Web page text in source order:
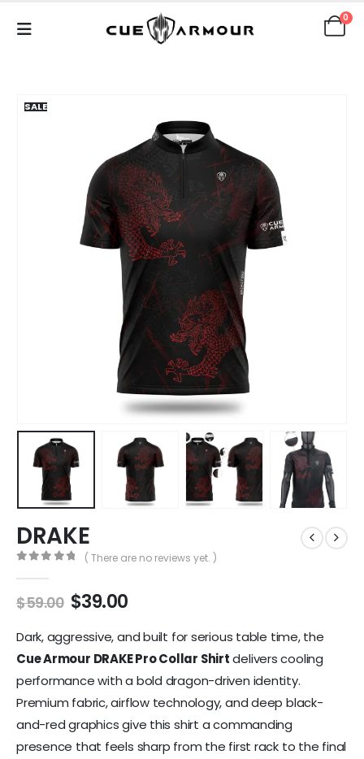
0
SALE
DRAKE
( There are no reviews yet. )
$59.00 $39.00
Dark, aggressive, and built for serious table time, the
Cue Armour DRAKE Pro Collar Shirtdelivers cooling
performance with a bold dragon-driven identity.
Premium fabric, airflow technology, and deep black-
and-red graphics give this shirt a commanding
presence that feels sharp from the first rack to the final